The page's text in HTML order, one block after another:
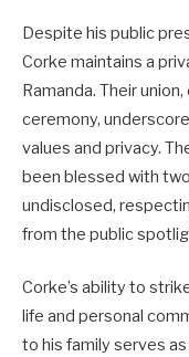
Despite his public
Corke maintains a
Ramanda. Their
ceremony,
values and privacy.
been blessed with
undisclosed,
from the public
Corke’s ability to
life and personal
to his family serves